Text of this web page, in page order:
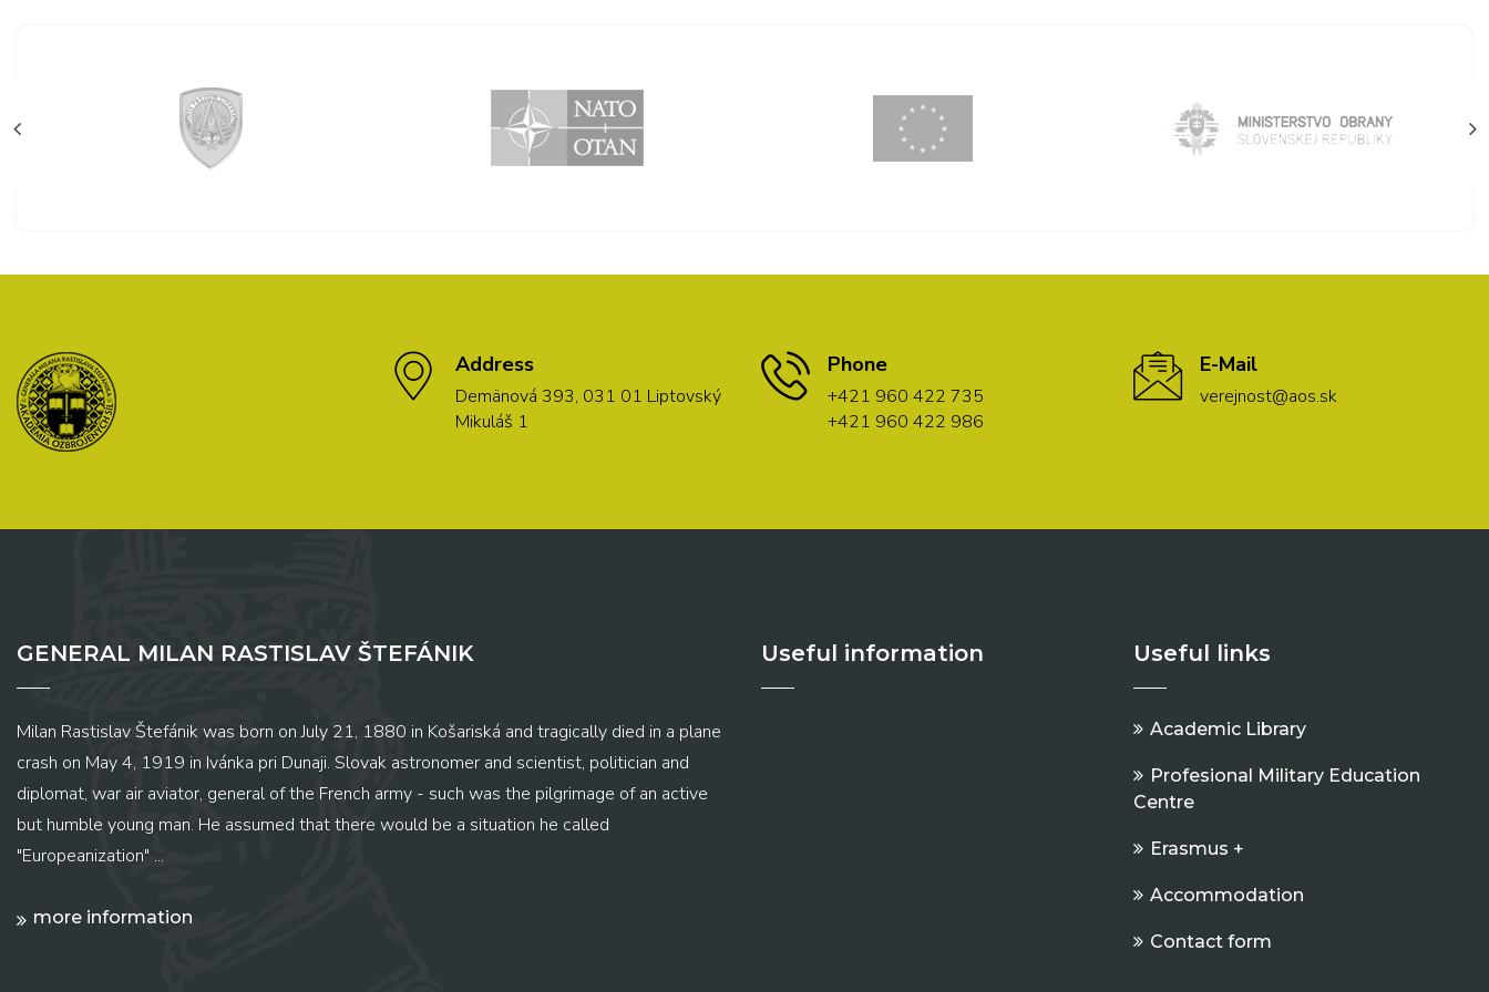
Address
Demänová 393, 031 01 Liptovský
Mikuláš 1
Phone
+421 960 422 735
+421 960 422 986
E-Mail
verejnost@aos.sk
GENERAL MILAN RASTISLAV ŠTEFÁNIK
Milan Rastislav Štefánik was born on July 21, 1880 in Košariská and tragically died in a plane
crash on May 4, 1919 in Ivánka pri Dunaji. Slovak astronomer and scientist, politician and
diplomat, war air aviator, general of the French army - such was the pilgrimage of an active
but humble young man. He assumed that there would be a situation he called
"Europeanization" ...
more information
Useful information Useful links
Academic Library
Profesional Military Education
Centre
Erasmus +
Accommodation
Contact form